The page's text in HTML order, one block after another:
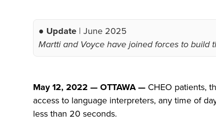
● Update | June 2025
Martti and Voyce have joined forces to build
May 12, 2022 — OTTAWA — CHEO patients,
access to language interpreters, any time of
less than 20 seconds.